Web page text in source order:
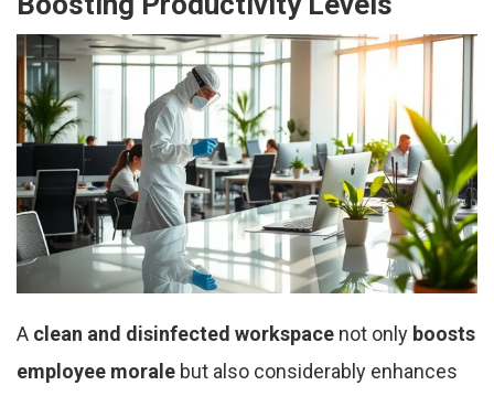
A clean and disinfected workspace not only boosts
employee morale but also considerably enhances